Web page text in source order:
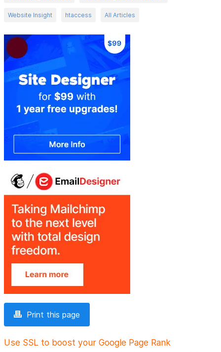
Website Insight htaccess All Articles
Print this page
Use SSL to boost your Google Page Rank